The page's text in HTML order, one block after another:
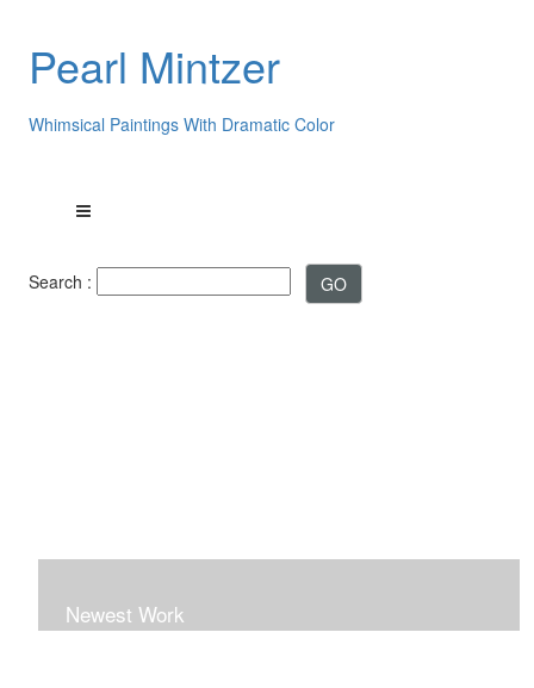
Pearl Mintzer
Whimsical Paintings With Dramatic Color
Search :
Newest Work